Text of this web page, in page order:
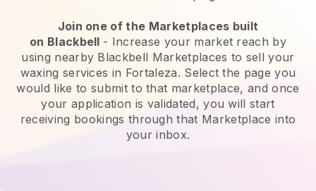
Join one of the Marketplaces built
on Blackbell - Increase your market reach by
using nearby Blackbell Marketplaces to sell your
waxing services in Fortaleza. Select the page you
would like to submit to that marketplace, and once
your application is validated, you will start
receiving bookings through that Marketplace into
your inbox.